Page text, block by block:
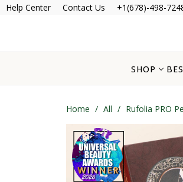
Help Center Contact Us +1(678)-498-
SHOP
Home / All / Rufolia PRO